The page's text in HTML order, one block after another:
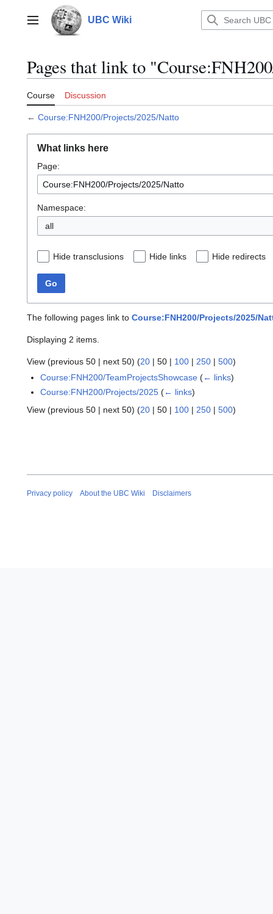
contentMain menu UBC Wiki
Pages that link to
Course Discussion
← Course:FNH200/Projects/2025/Natto
What links here
Page:
Namespace:
all
Hide transclusions Hide links Hide redirects
Go
The following pages link to Course:FNH200/Projects/2025/
Displaying 2 items.
View (previous 50 | next 50) (20 | 50 | 100 | 250 | 500)
Course:FNH200/TeamProjectsShowcase (← links)
Course:FNH200/Projects/2025 (← links)
View (previous 50 | next 50) (20 | 50 | 100 | 250 | 500)
Privacy policy About the UBC Wiki Disclaimers